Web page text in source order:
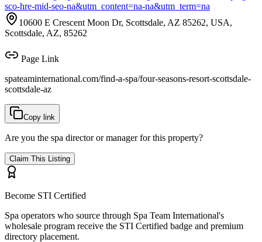
sco-hre-mid-seo-na&utm_content=na-na&utm_term=na
10600 E Crescent Moon Dr, Scottsdale, AZ 85262, USA,
Scottsdale, AZ, 85262
Page Link
spateaminternational.com/find-a-spa/four-seasons-resort-scottsdale-
scottsdale-az
Copy link
Are you the spa director or manager for this property?
Claim This Listing
Become STI Certified
Spa operators who source through Spa Team International's
wholesale program receive the STI Certified badge and premium
directory placement.